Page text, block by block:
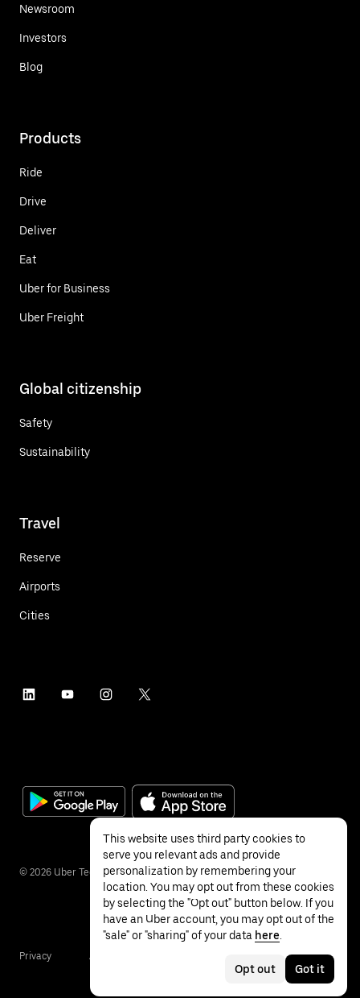
Newsroom
Investors
Blog
Products
Ride
Drive
Deliver
Eat
Uber for Business
Uber Freight
Global citizenship
Safety
Sustainability
Travel
Reserve
Airports
Cities
© 2026 Uber Technologies Inc.
Privacy Accessibility
This website uses third party cookies to
serve you relevant ads and provide
personalization by remembering your
location. You may opt out from these cookies
by selecting the "Opt out" button below. If you
have an Uber account, you may opt out of the
"sale" or "sharing" of your data here
Opt out Got it